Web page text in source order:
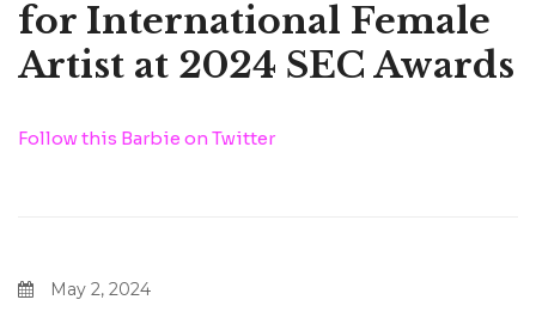
for International Female
Artist at 2024 SEC Awards
Follow this Barbie on Twitter
May 2, 2024